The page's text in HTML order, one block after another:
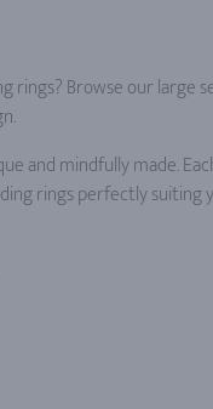
rings? Browse our large
and mindfully made.
rings perfectly suiting